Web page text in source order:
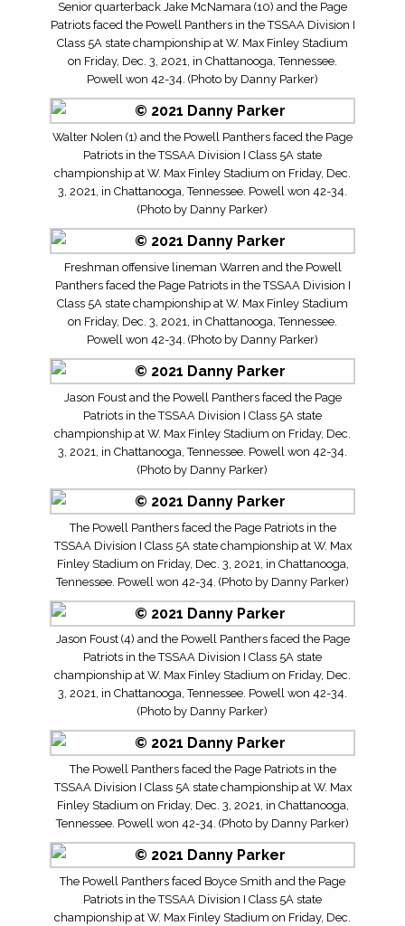
Senior quarterback Jake McNamara (10) and the Page
Patriots faced the Powell Panthers in the TSSAA Division I
Class 5A state championship at W. Max Finley Stadium
on Friday, Dec. 3, 2021, in Chattanooga, Tennessee.
Powell won 42-34. (Photo by Danny Parker)
Walter Nolen (1) and the Powell Panthers faced the Page
Patriots in the TSSAA Division I Class 5A state
championship at W. Max Finley Stadium on Friday, Dec.
3, 2021, in Chattanooga, Tennessee. Powell won 42-34.
(Photo by Danny Parker)
Freshman offensive lineman Warren and the Powell
Panthers faced the Page Patriots in the TSSAA Division I
Class 5A state championship at W. Max Finley Stadium
on Friday, Dec. 3, 2021, in Chattanooga, Tennessee.
Powell won 42-34. (Photo by Danny Parker)
Jason Foust and the Powell Panthers faced the Page
Patriots in the TSSAA Division I Class 5A state
championship at W. Max Finley Stadium on Friday, Dec.
3, 2021, in Chattanooga, Tennessee. Powell won 42-34.
(Photo by Danny Parker)
The Powell Panthers faced the Page Patriots in the
TSSAA Division I Class 5A state championship at W. Max
Finley Stadium on Friday, Dec. 3, 2021, in Chattanooga,
Tennessee. Powell won 42-34. (Photo by Danny Parker)
Jason Foust (4) and the Powell Panthers faced the Page
Patriots in the TSSAA Division I Class 5A state
championship at W. Max Finley Stadium on Friday, Dec.
3, 2021, in Chattanooga, Tennessee. Powell won 42-34.
(Photo by Danny Parker)
The Powell Panthers faced the Page Patriots in the
TSSAA Division I Class 5A state championship at W. Max
Finley Stadium on Friday, Dec. 3, 2021, in Chattanooga,
Tennessee. Powell won 42-34. (Photo by Danny Parker)
The Powell Panthers faced Boyce Smith and the Page
Patriots in the TSSAA Division I Class 5A state
championship at W. Max Finley Stadium on Friday, Dec.